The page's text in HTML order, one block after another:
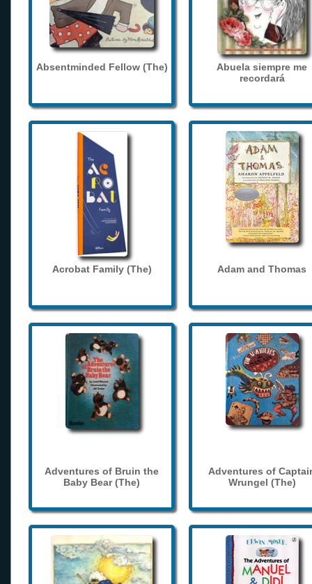
Absentminded Fellow (The)
Abuela siempre me
recordará
Acrobat Family (The) Adam and Thomas
Adventures of Bruin the
Baby Bear (The)
Adventures of
Wrungel (The)